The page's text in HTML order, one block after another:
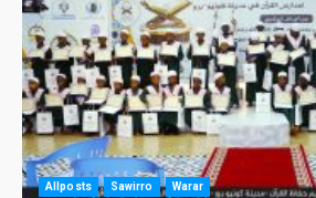
Allposts Sawirro Warar